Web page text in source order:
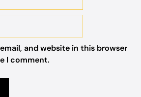
and website in this browser
I comment.